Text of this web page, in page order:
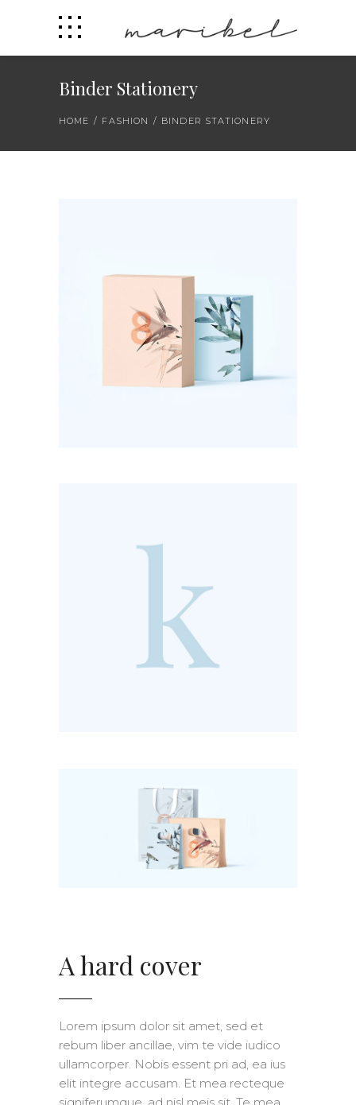
Binder Stationery
HOME / FASHION / BINDER STATIONERY
A hard cover
Lorem ipsum dolor sit amet, sed et
rebum liber ancillae, vim te vide iudico
ullamcorper. Nobis essent pri ad, ea ius
elit integre accusam. Et mea recteque